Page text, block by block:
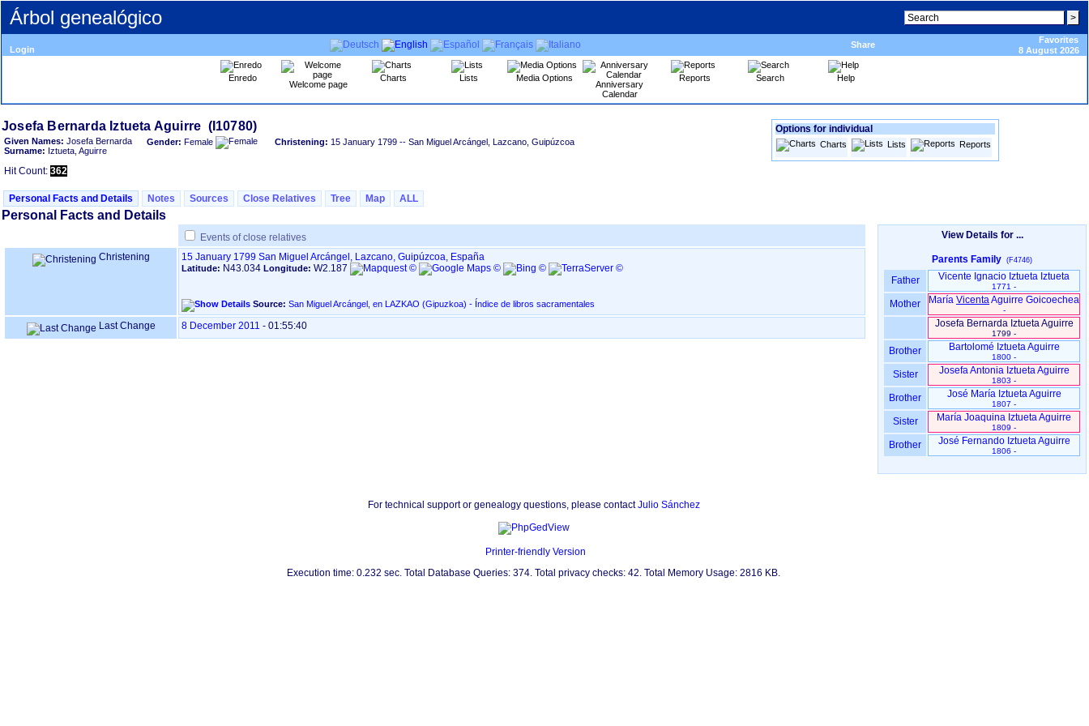
Árbol genealógico
Login Share
Favorites
8 August 2026
Enredo
Welcome page
Charts Lists Media Options
Anniversary
Calendar
Reports Search Help
Given Names: Josefa Bernarda
Surname: Iztueta, Aguirre
Gender: Female Christening: 15 January 1799 -- San Miguel Arcángel, Lazcano, Guipúzcoa
Hit Count: 362
Options for individual
Charts Lists Reports
Personal Facts and Details Notes Sources Close Relatives Tree Map ALL
Personal Facts and Details
Events of close relatives
Christening
15 January 1799 San Miguel Arcángel, Lazcano, Guipúzcoa, España
Latitude: N43.034 Longitude: W2.187
Source: San Miguel Arcángel, en LAZKAO ‏(Gipuzkoa)‏ - Índice de libros sacramentales
Last Change 8 December 2011 - 01:55:40
View Details for ...
Parents Family (F4746)
Father Vicente Ignacio Iztueta Iztueta
1771 -
Mother María VicentaAguirre Goicoechea
-
Josefa Bernarda Iztueta Aguirre
1799 -
Brother Bartolomé Iztueta Aguirre
1800 -
Sister Josefa Antonia Iztueta Aguirre
1803 -
Brother José María Iztueta Aguirre
1807 -
Sister María Joaquina Iztueta Aguirre
1809 -
Brother José Fernando Iztueta Aguirre
1806 -
For technical support or genealogy questions, please contactJulio Sánchez
Printer-friendly Version
Execution time: 0.232 sec. Total Database Queries: 374. Total privacy checks: 42. Total Memory Usage: 2816 KB.